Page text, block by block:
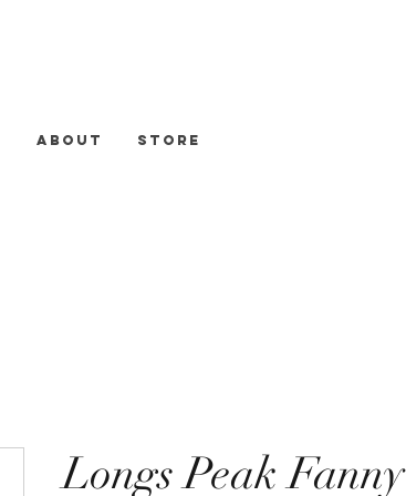
About Store
Longs Peak Fanny